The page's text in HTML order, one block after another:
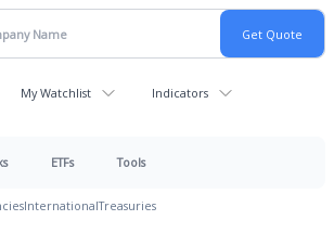
My Watchlist Indicators
ETFs Tools
InternationalTreasuries